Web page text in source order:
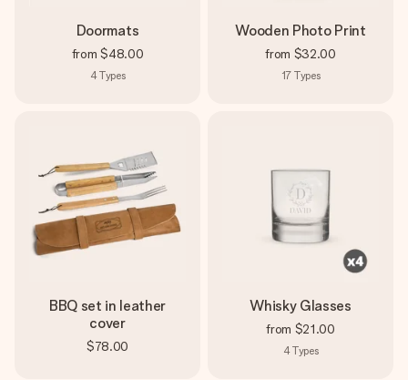
Doormats
from $48.00
4Types
Wooden Photo Print
from $32.00
17 Types
BBQ set in leather
cover
$78.00
Whisky Glasses
from $21.00
4Types